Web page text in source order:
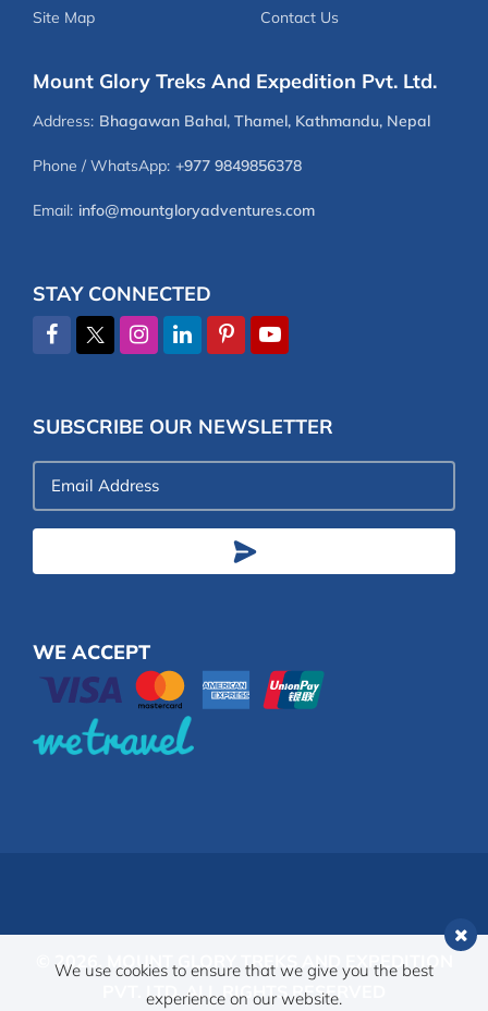
Site Map Contact Us
Mount Glory Treks And Expedition Pvt. Ltd.
Address: Bhagawan Bahal, Thamel, Kathmandu, Nepal
Phone / WhatsApp: +977 9849856378
Email: info@mountgloryadventures.com
STAY CONNECTED
SUBSCRIBE OUR NEWSLETTER
Email
Address
WE ACCEPT
© 2026,
MOUNT GLORY TREKS AND EXPEDITION
PVT. LTD.ALL RIGHTS RESERVED
We use cookies to ensure that we give you the best
experience on our website.